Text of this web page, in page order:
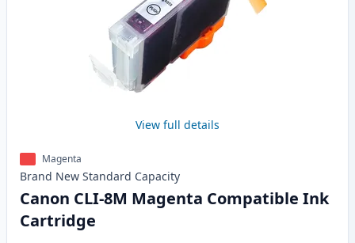
View full details
Magenta
Brand New Standard Capacity
Canon CLI-8M Magenta Compatible Ink
Cartridge